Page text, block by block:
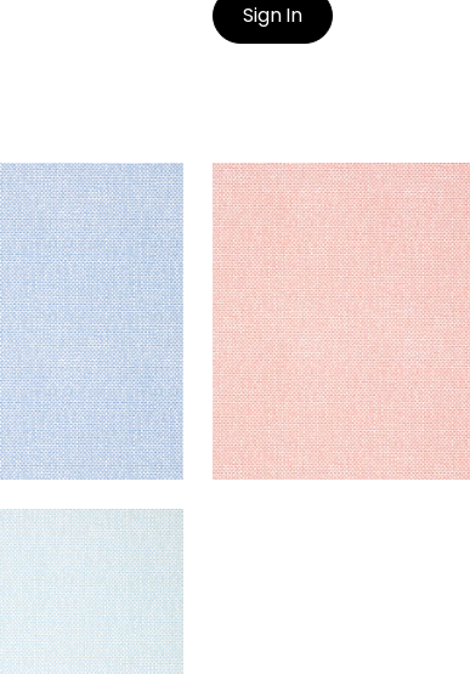
Sign In
Blue
+2
PALAWAN
Wallpaper|Coral
+2
French Blue
+2